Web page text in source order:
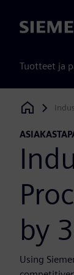
Siemens
Tuotteet ja
Siemens
by
Using